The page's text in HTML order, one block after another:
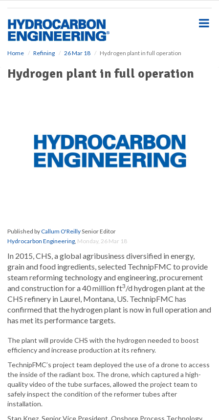
Home Refining 26 Mar 18 Hydrogen plant in full operation
Hydrogen plant in full operation
Published byCallum O'ReillySenior Editor
Hydrocarbon Engineering, Monday, 26 Mar 18
In 2015, CHS, a global agribusiness diversified in energy,
grain and food ingredients, selected TechnipFMC to provide
steam reforming technology and engineering, procurement
and construction for a 40 million ft3/d hydrogen plant at the
CHS refinery in Laurel, Montana, US. TechnipFMC has
confirmed that the hydrogen plant is now in full operation and
has met its performance targets.
The plant will provide CHS with the hydrogen needed to boost
efficiency and increase production at its refinery.
TechnipFMC’s project team deployed the use of a drone to access
the inside of the radiant box. The drone, which captured a high-
quality video of the tube surfaces, allowed the project team to
safely inspect the condition of the reformer tubes after
installation.